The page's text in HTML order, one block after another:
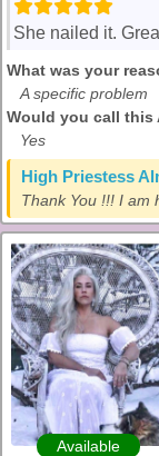
She nailed it.
What was your
A specific problem
Would you call this
Yes
High Priestess
Thank You !!! I am
Available